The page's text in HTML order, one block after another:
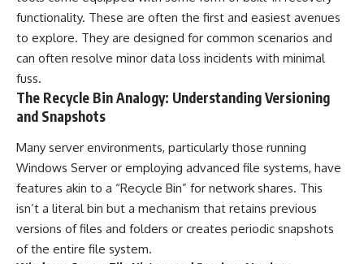
functionality. These are often the first and easiest avenues
to explore. They are designed for common scenarios and
can often resolve minor data loss incidents with minimal
fuss.
The Recycle Bin Analogy: Understanding Versioning
and Snapshots
Many server environments, particularly those running
Windows Server or employing advanced file systems, have
features akin to a “Recycle Bin” for network shares. This
isn’t a literal bin but a mechanism that retains previous
versions of files and folders or creates periodic snapshots
of the entire file system.